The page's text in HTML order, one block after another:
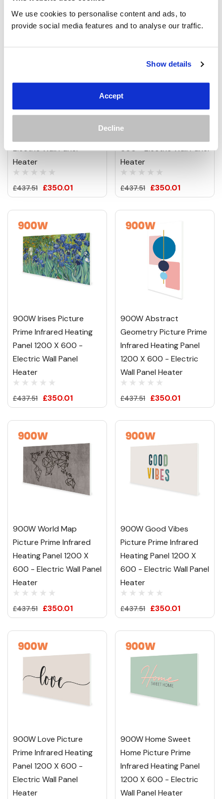
We use cookies to personalise content and ads, to
provide social media features and to analyse our traffic.
Show details
Accept
Decline
900W Emmeline Picture
Electric Wall Panel
Heater
£437.51 £350.01
900W Abstract Circles
600 - Electric Wall Panel
Heater
£437.51 £350.01
900W Irises Picture
Prime Infrared Heating
Panel 1200 X 600 -
Electric Wall Panel
Heater
£437.51 £350.01
900W Abstract
Geometry Picture Prime
Infrared Heating Panel
1200 X 600 - Electric
Wall Panel Heater
£437.51 £350.01
900W World Map
Picture Prime Infrared
Heating Panel 1200 X
600 - Electric Wall Panel
Heater
£437.51 £350.01
900W Good Vibes
Picture Prime Infrared
Heating Panel 1200 X
600 - Electric Wall Panel
Heater
£437.51 £350.01
900W Love Picture
Prime Infrared Heating
Panel 1200 X 600 -
Electric Wall Panel
Heater
900W Home Sweet
Home Picture Prime
Infrared Heating Panel
1200 X 600 - Electric
Wall Panel Heater